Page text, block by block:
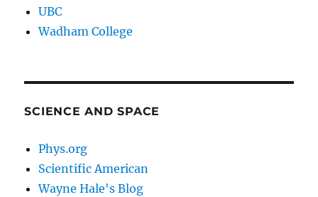
UBC
Wadham College
SCIENCE AND SPACE
Phys.org
Scientific American
Wayne Hale's Blog